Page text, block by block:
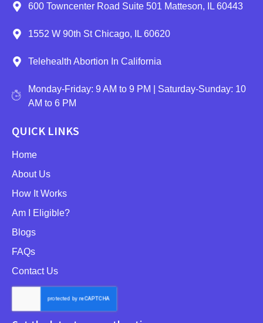
600 Towncenter Road Suite 501 Matteson, IL 60443
1552 W 90th St Chicago, IL 60620
Telehealth Abortion In California
Monday-Friday: 9 AM to 9 PM | Saturday-Sunday: 10
AM to 6 PM
QUICK LINKS
Home
About Us
How It Works
Am I Eligible?
Blogs
FAQs
Contact Us
NEWSLETTER